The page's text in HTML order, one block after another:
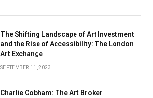
The Shifting Landscape of Art Investment
and the Rise of Accessibility: The London
Art Exchange
SEPTEMBER 11, 2023
Charlie Cobham: The Art Broker